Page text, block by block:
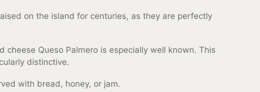
on the island for centuries, as they are perfectly
Queso Palmero is especially well known. This
distinctive.
with bread, honey, or jam.